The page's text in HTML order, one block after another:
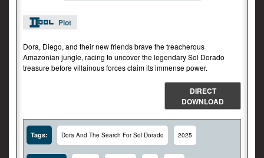
Plot
Dora, Diego, and their new friends brave the treacherous
Amazonian jungle, racing to uncover the legendary Sol Dorado
treasure before villainous forces claim its immense power.
DIRECT
DOWNLOAD
Tags: Dora And The Search For Sol Dorado 2025